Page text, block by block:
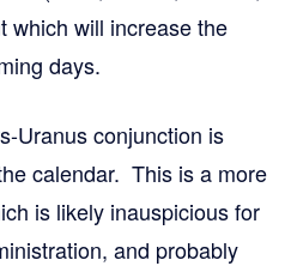
which will increase the
days.
Uranus conjunction is
calendar. This is a more
is likely inauspicious for
and probably